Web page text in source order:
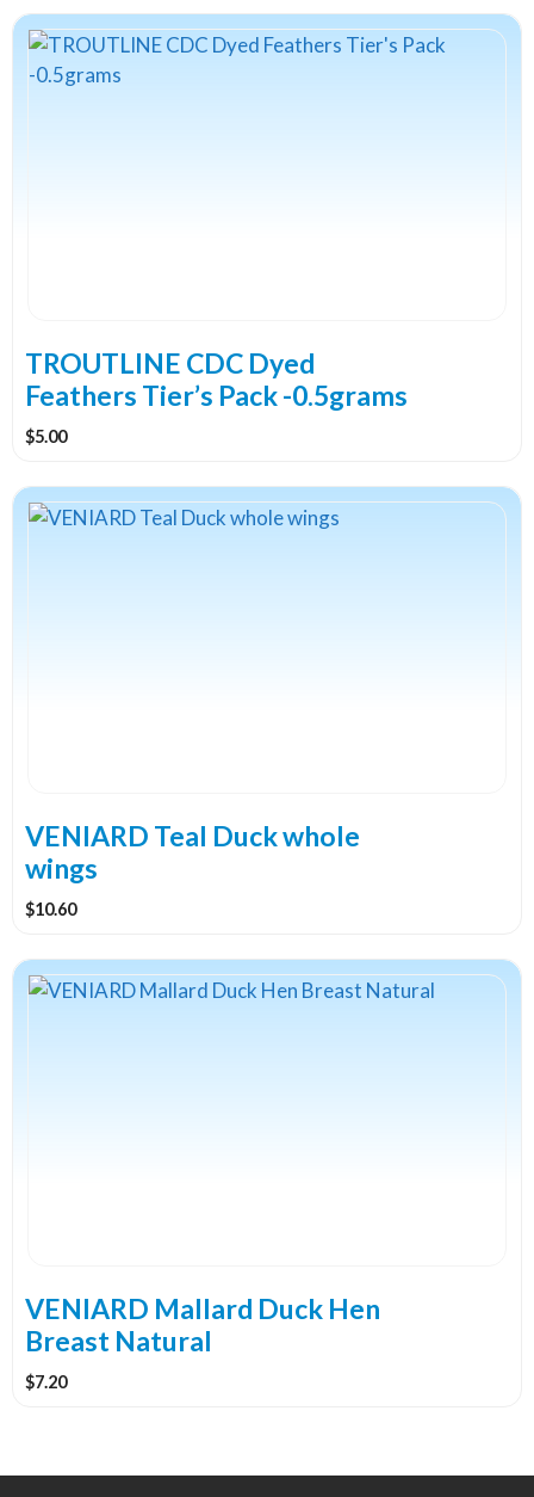
TROUTLINE CDC Dyed
Feathers Tier’s Pack -0.5grams
$5.00
This
product
has
the
product
VENIARD Teal Duck whole
wings
$10.60
VENIARD Mallard Duck Hen
Breast Natural
$7.20